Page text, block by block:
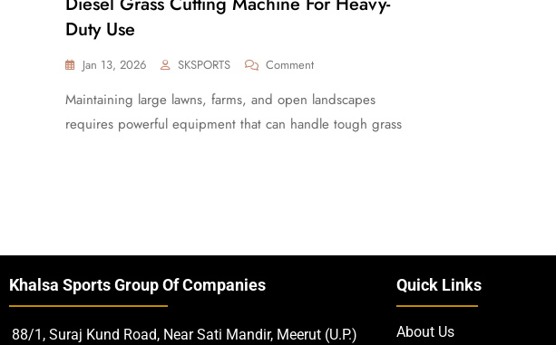
Duty Use
Jan 13, 2026 SKSPORTS Comment
Maintaining large lawns, farms, and open landscapes
requires powerful equipment that can handle tough grass
Khalsa Sports Group Of Companies
88/1, Suraj Kund Road, Near Sati Mandir, Meerut (U.P.)
Quick Links
About Us